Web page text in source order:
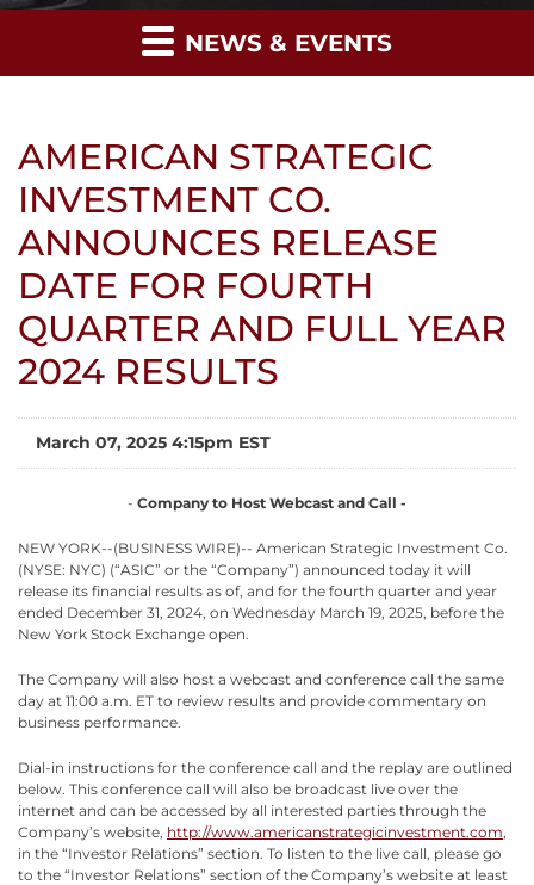
NEWS & EVENTS
AMERICAN STRATEGIC
INVESTMENT CO.
ANNOUNCES RELEASE
DATE FOR FOURTH
QUARTER AND FULL YEAR
2024 RESULTS
March 07, 2025 4:15pm EST
- Company to Host Webcast and Call -
NEW YORK--(BUSINESS WIRE)-- American Strategic Investment Co.
(NYSE: NYC) (“ASIC” or the “Company”) announced today it will
release its financial results as of, and for the fourth quarter and year
ended December 31, 2024, on Wednesday March 19, 2025, before the
New York Stock Exchange open.
The Company will also host a webcast and conference call the same
day at 11:00 a.m. ET to review results and provide commentary on
business performance.
Dial-in instructions for the conference call and the replay are outlined
below. This conference call will also be broadcast live over the
internet and can be accessed by all interested parties through the
Company’s website, http://www.americanstrategicinvestment.com,
in the “Investor Relations” section. To listen to the live call, please go
to the “Investor Relations” section of the Company’s website at least